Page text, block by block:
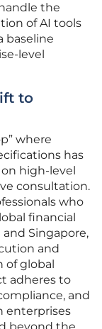
the
of AI tools
baseline
level
to
where
has
high-level
consultation.
who
financial
Singapore,
and
of global
adheres to
and
enterprises